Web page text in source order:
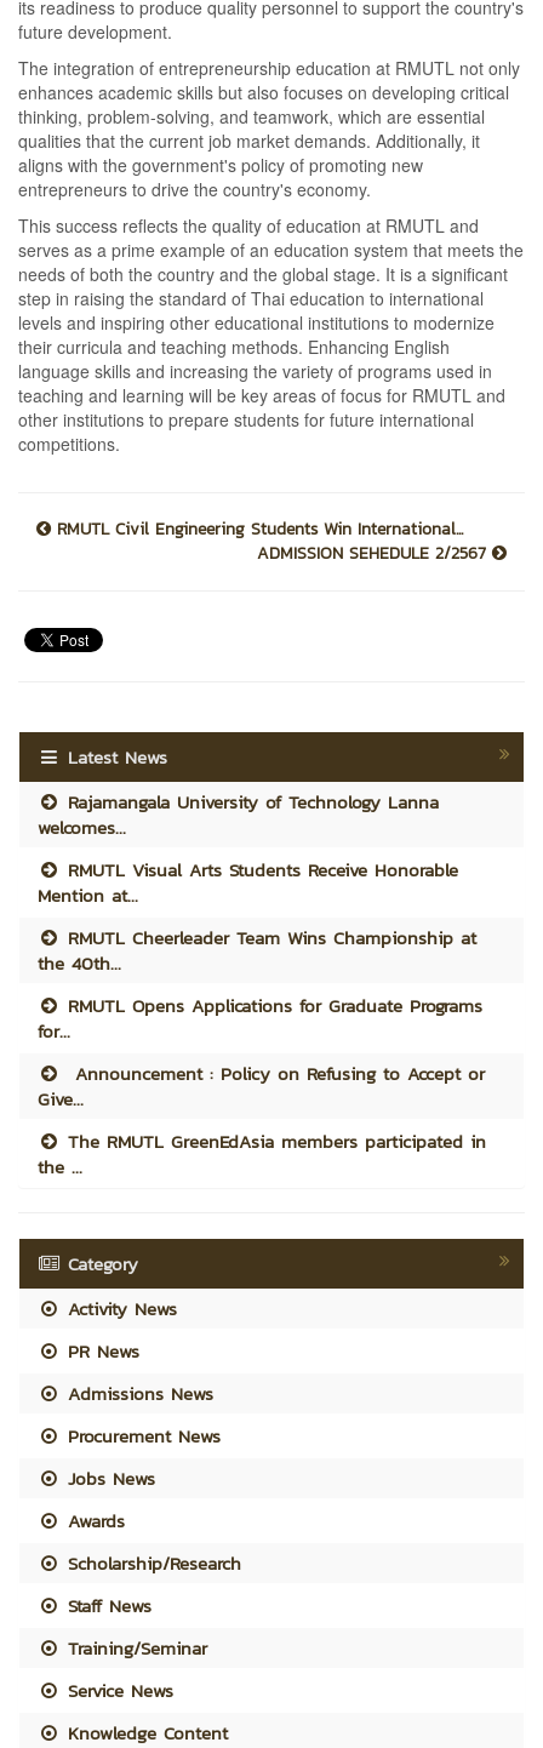
its readiness to produce quality personnel to support the country's
future development.
The integration of entrepreneurship education at RMUTL not only
enhances academic skills but also focuses on developing critical
thinking, problem-solving, and teamwork, which are essential
qualities that the current job market demands. Additionally, it
aligns with the government's policy of promoting new
entrepreneurs to drive the country's economy.
This success reflects the quality of education at RMUTL and
serves as a prime example of an education system that meets the
needs of both the country and the global stage. It is a significant
step in raising the standard of Thai education to international
levels and inspiring other educational institutions to modernize
their curricula and teaching methods. Enhancing English
language skills and increasing the variety of programs used in
teaching and learning will be key areas of focus for RMUTL and
other institutions to prepare students for future international
competitions.
RMUTL Civil Engineering Students Win International...
ADMISSION SEHEDULE 2/2567
Latest News
Rajamangala University of Technology Lanna
welcomes...
RMUTL Visual Arts Students Receive Honorable
Mention at...
RMUTL Cheerleader Team Wins Championship at
the 40th...
RMUTL Opens Applications for Graduate Programs
for...
Announcement : Policy on Refusing to Accept or
Give...
The RMUTL GreenEdAsia members participated in
the ...
Category
Activity News
PR News
Admissions News
Procurement News
Jobs News
Awards
Scholarship/Research
Staff News
Training/Seminar
Service News
Knowledge Content